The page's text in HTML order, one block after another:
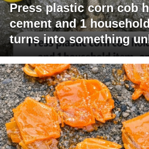
Press plastic corn cob
cement and 1
turns into something